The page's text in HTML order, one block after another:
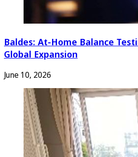
Baldes: At-Home Balance
Global Expansion
June 10, 2026